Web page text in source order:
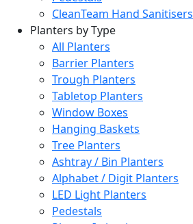
CleanTeam Hand Sanitisers
Planters by Type
All Planters
Barrier Planters
Trough Planters
Tabletop Planters
Window Boxes
Hanging Baskets
Tree Planters
Ashtray / Bin Planters
Alphabet / Digit Planters
LED Light Planters
Pedestals